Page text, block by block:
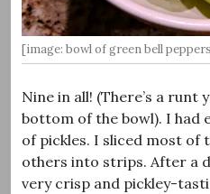
[image: bowl of green bell
Nine in all! (There’s a runt
bottom of the bowl). I had
of pickles. I sliced most of
others into strips. After a
very crisp and pickley-